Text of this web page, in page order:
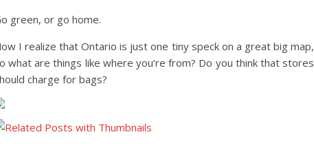
green, or go home.
I realize that Ontario is just one tiny speck on a great big map,
what are things like where you’re from? Do you think that stores
charge for bags?